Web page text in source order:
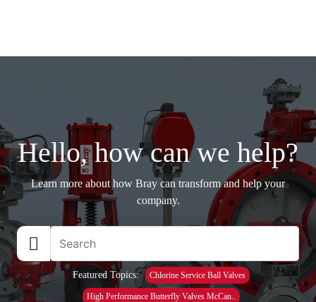
Hello, how can we help?
Learn more about how Bray can transform and help your
company.
Featured Topics: Chlorine Service Ball Valves
High Performance Butterfly Valves McCan..